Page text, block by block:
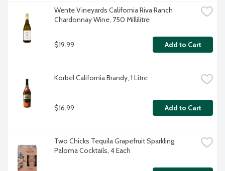
Wente Vineyards California Riva Ranch
Chardonnay Wine, 750 Millilitre
$19.99 Add to Cart
Korbel California Brandy, 1 Litre
$16.99 Add to Cart
Two Chicks Tequila Grapefruit Sparkling
Paloma Cocktails, 4 Each